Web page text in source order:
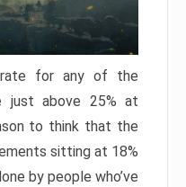
for any of the
just above 25% at
to think that the
sitting at 18%
by people who’ve